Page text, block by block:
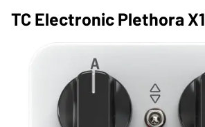
TC Electronic Plethora X1